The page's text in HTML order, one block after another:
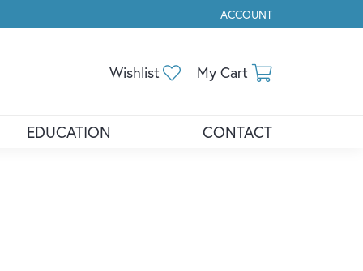
ACCOUNT
TOGGLE MY ACCOUNT
Wishlist Toggle My Wishlist
My Cart
EDUCATION CONTACT